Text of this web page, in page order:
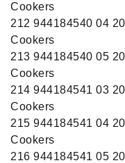
Cookers
212 944184540 04
Cookers
213 944184540 05
Cookers
214 944184541 03
Cookers
215 944184541 04
Cookers
216 944184541 05